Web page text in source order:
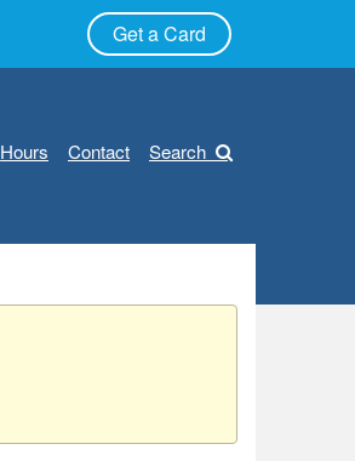
Get a Card
Hours Contact Search